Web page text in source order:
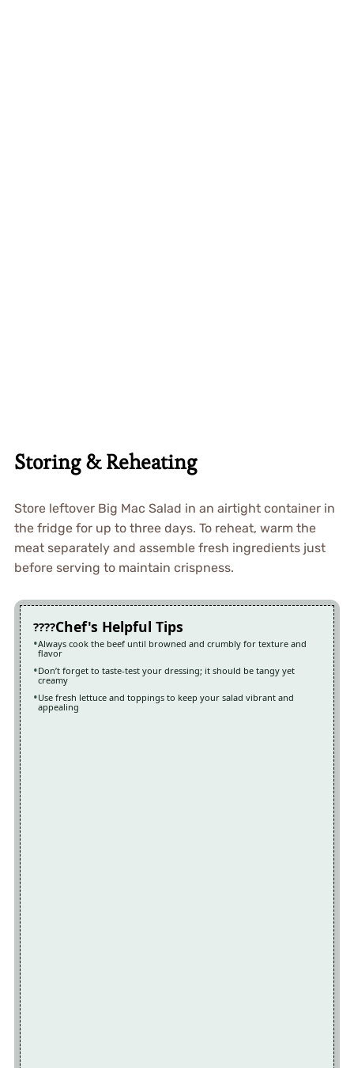
Storing & Reheating
Store leftover Big Mac Salad in an airtight container in
the fridge for up to three days. To reheat, warm the
meat separately and assemble fresh ingredients just
before serving to maintain crispness.
Chef's Helpful Tips
Always cook the beef until browned and crumbly for texture and
flavor
Don’t forget to taste-test your dressing; it should be tangy yet
creamy
Use fresh lettuce and toppings to keep your salad vibrant and
appealing